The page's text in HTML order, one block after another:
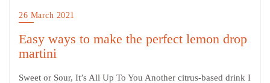
26 March 2021
Easy ways to make the perfect lemon drop
martini
Sweet or Sour, It’s All Up To You Another citrus-based drink I